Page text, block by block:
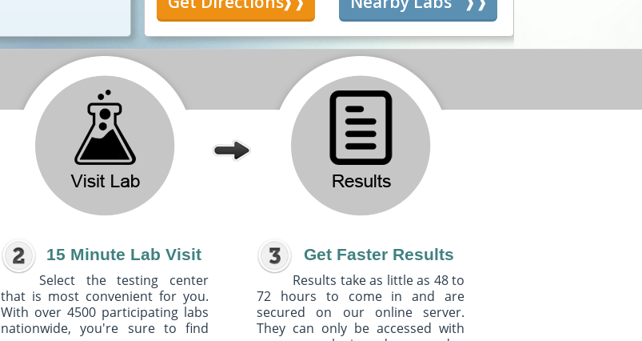
15 Minute Lab Visit
Select the testing center
that is most convenient for you.
With over 4500 participating labs
nationwide, you're sure to find
Get Faster Results
Results take as little as 48 to
72 hours to come in and are
secured on our online server.
They can only be accessed with